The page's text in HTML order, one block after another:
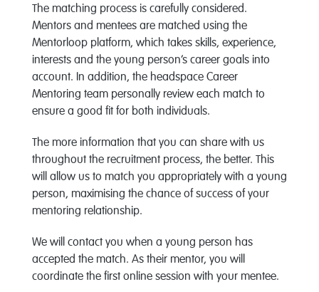
The matching process is carefully considered.
Mentors and mentees are matched using the
Mentorloop platform, which takes skills, experience,
interests and the young person’s career goals into
account. In addition, the headspace Career
Mentoring team personally review each match to
ensure a good fit for both individuals.
The more information that you can share with us
throughout the recruitment process, the better. This
will allow us to match you appropriately with a young
person, maximising the chance of success of your
mentoring relationship.
We will contact you when a young person has
accepted the match. As their mentor, you will
coordinate the first online session with your mentee.